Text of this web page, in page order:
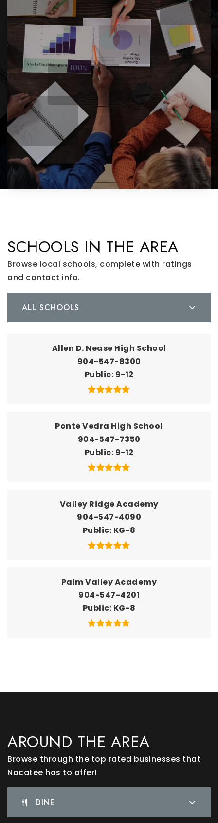
SCHOOLS IN THE AREA
Browse local schools, complete with ratings
and contact info.
ALL SCHOOLS
Allen D. Nease High School
904-547-8300
Public 9-12
Ponte Vedra High School
904-547-7350
Public 9-12
Valley Ridge Academy
904-547-4090
Public KG-8
Palm Valley Academy
904-547-4201
Public KG-8
AROUND THE AREA
Browse through the top rated businesses that
Nocatee has to offer!
DINE